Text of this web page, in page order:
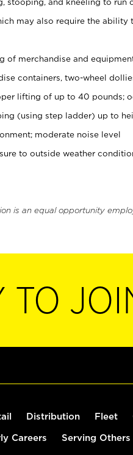
may also require the
of merchandise and
containers, two-wheel
lifting of up to 40 pounds;
(using step ladder) up to
moderate noise level
to outside weather
is an equal opportunity
TO
Distribution Fleet
Careers Serving Others